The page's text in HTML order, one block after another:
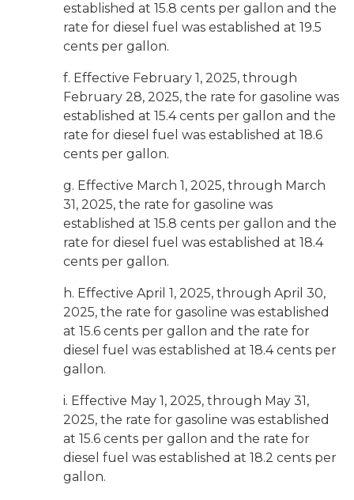
established at 15.8 cents per gallon and the
rate for diesel fuel was established at 19.5
cents per gallon.
f. Effective February 1, 2025, through
February 28, 2025, the rate for gasoline was
established at 15.4 cents per gallon and the
rate for diesel fuel was established at 18.6
cents per gallon.
g. Effective March 1, 2025, through March
31, 2025, the rate for gasoline was
established at 15.8 cents per gallon and the
rate for diesel fuel was established at 18.4
cents per gallon.
h. Effective April 1, 2025, through April 30,
2025, the rate for gasoline was established
at 15.6 cents per gallon and the rate for
diesel fuel was established at 18.4 cents per
gallon.
i. Effective May 1, 2025, through May 31,
2025, the rate for gasoline was established
at 15.6 cents per gallon and the rate for
diesel fuel was established at 18.2 cents per
gallon.